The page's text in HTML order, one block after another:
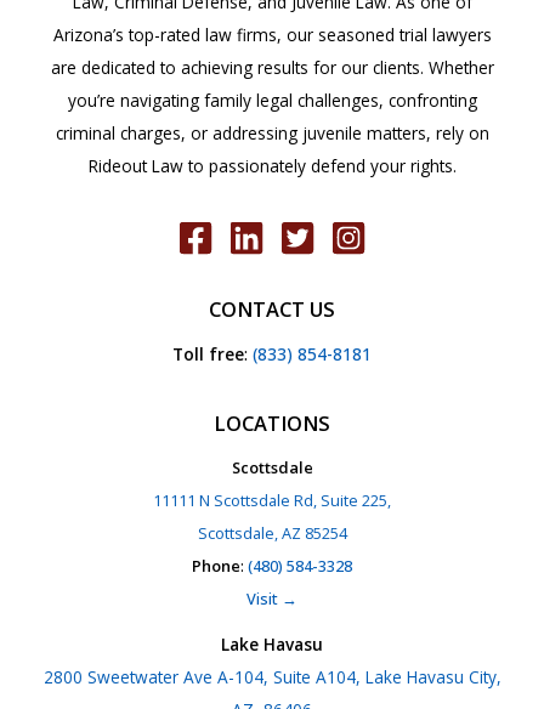
Arizona’s top-rated law firms, our seasoned trial lawyers
are dedicated to achieving results for our clients. Whether
you’re navigating family legal challenges, confronting
criminal charges, or addressing juvenile matters, rely on
Rideout Law to passionately defend your rights.
CONTACT US
Toll free: (833) 854-8181
LOCATIONS
Scottsdale
11111 N Scottsdale Rd, Suite 225,
Scottsdale, AZ 85254
Phone: (480) 584-3328
Visit →
Lake Havasu
2800 Sweetwater Ave A-104, Suite A104, Lake Havasu City,